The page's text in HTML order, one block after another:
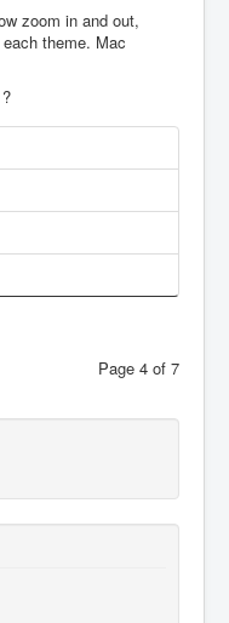
zoom in and out,
theme. Mac
Page 4 of 7